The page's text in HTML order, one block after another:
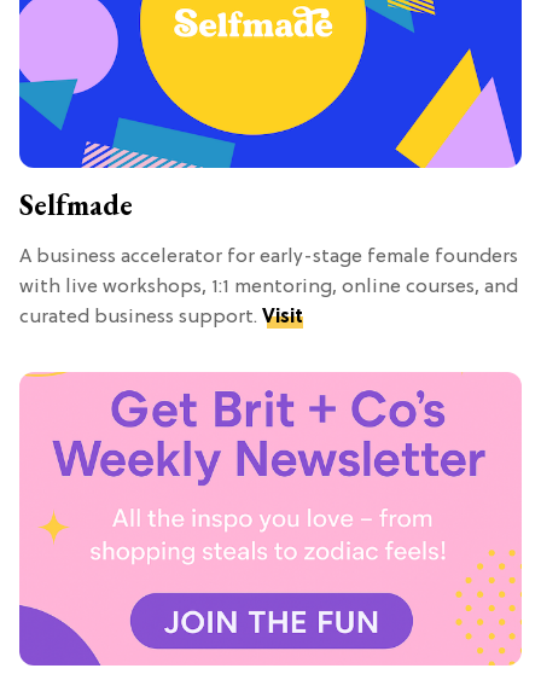
Selfmade
A business accelerator for early-stage female founders
with live workshops, 1:1 mentoring, online courses, and
curated business support. Visit